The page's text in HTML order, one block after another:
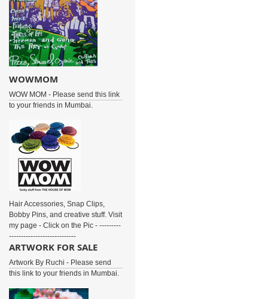
WOWMOM
WOW MOM - Please send this link
to your friends in Mumbai.
Hair Accessories, Snap Clips,
Bobby Pins, and creative stuff. Visit
my page - Click on the Pic - ---------
----------------------------
ARTWORK FOR SALE
Artwork By Ruchi - Please send
this link to your friends in Mumbai.